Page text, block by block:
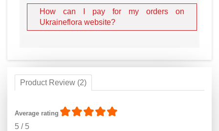
How can I pay for my orders on
Ukraineflora website?
Product Review (2)
Average rating
5 / 5